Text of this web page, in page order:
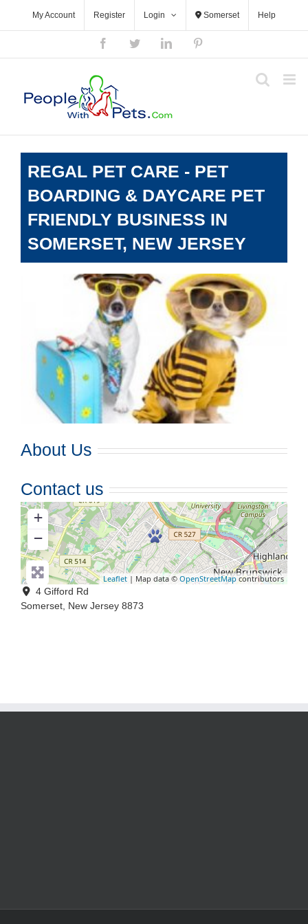
My Account Register Login Somerset Help
FacebookTwitterLinkedIn
REGAL PET CARE - PET
BOARDING & DAYCARE PET
FRIENDLY BUSINESS IN
SOMERSET, NEW JERSEY
About Us
Contact us
+
−
Leaflet | Map data © OpenStreetMapcontributors
4 Gifford Rd
Somerset, New Jersey 8873